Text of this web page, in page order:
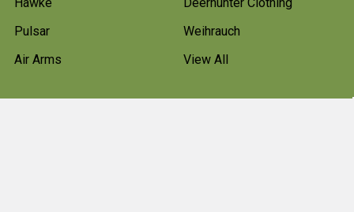
Pulsar
Air Arms
Weihrauch
View All